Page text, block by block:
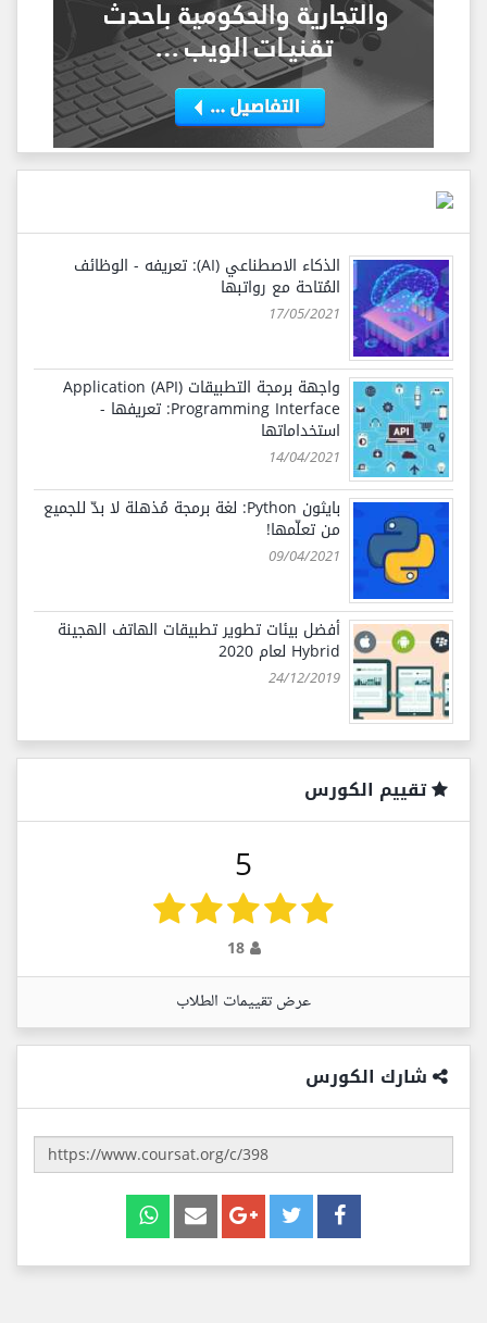
الذكاء الاصطناعي (AI): تعريفه - الوظائف
المُتاحة مع رواتبها
17/05/2021
واجهة برمجة التطبيقات (API) Application
Programming Interface: تعريفها -
استخداماتها
14/04/2021
بايثون Python: لغة برمجة مُذهلة لا بدّ للجميع
من تعلّمها!
09/04/2021
أفضل بيئات تطوير تطبيقات الهاتف الهجينة
Hybrid لعام 2020
24/12/2019
تقييم الكورس
5
18
عرض تقييمات الطلاب
شارك الكورس